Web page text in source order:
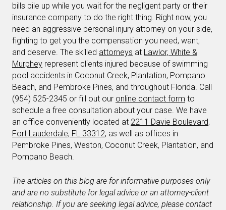
bills pile up while you wait for the negligent party or their
insurance company to do the right thing. Right now, you
need an aggressive personal injury attorney on your side,
fighting to get you the compensation you need, want,
and deserve. The skilled attorneys at Lawlor, White &
Murphey represent clients injured because of swimming
pool accidents in Coconut Creek, Plantation, Pompano
Beach, and Pembroke Pines, and throughout Florida. Call
(954) 525-2345 or fill out our online contact form to
schedule a free consultation about your case. We have
an office conveniently located at 2211 Davie Boulevard,
Fort Lauderdale, FL 33312, as well as offices in
Pembroke Pines, Weston, Coconut Creek, Plantation, and
Pompano Beach.
The articles on this blog are for informative purposes only
and are no substitute for legal advice or an attorney-client
relationship. If you are seeking legal advice, please contact